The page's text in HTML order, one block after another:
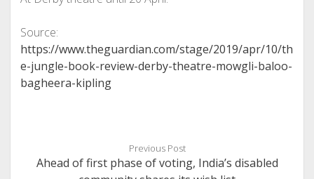
Source:
https://www.theguardian.com/stage/2019/apr/10/th
e-jungle-book-review-derby-theatre-mowgli-baloo-
bagheera-kipling
Previous Post
Ahead of first phase of voting, India’s disabled